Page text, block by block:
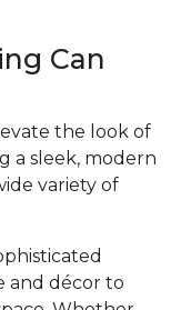
Can
the look of
a sleek, modern
variety of
and décor to